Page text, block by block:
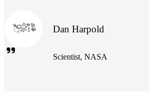
Dan Harpold
Scientist, NASA